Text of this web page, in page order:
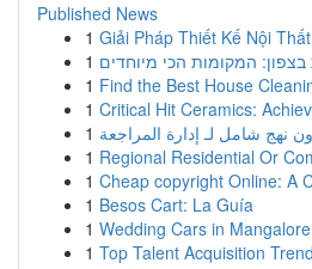
Published News
1 Giải Pháp Thiết Kế Nội
1 בצפון: המקומות הכי מיוחדים
1 Find the Best House
1 Critical Hit Ceramics:
1
1 Regional Residential Or
1 Cheap copyright Online: A
1 Besos Cart: La Guía
1 Wedding Cars in
1 Top Talent Acquisition